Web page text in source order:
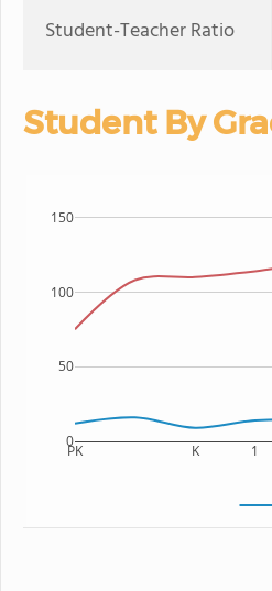
Student-Teacher Ratio
Student By
PK K 1
0
50
100
150